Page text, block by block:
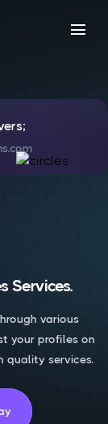
menu
Services.
various
your profiles on
quality services.